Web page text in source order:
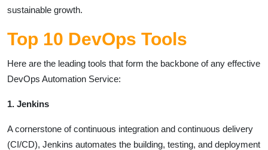
sustainable growth.
Top 10 DevOps Tools
Here are the leading tools that form the backbone of any effective
DevOps Automation Service:
1. Jenkins
A cornerstone of continuous integration and continuous delivery
(CI/CD), Jenkins automates the building, testing, and deployment